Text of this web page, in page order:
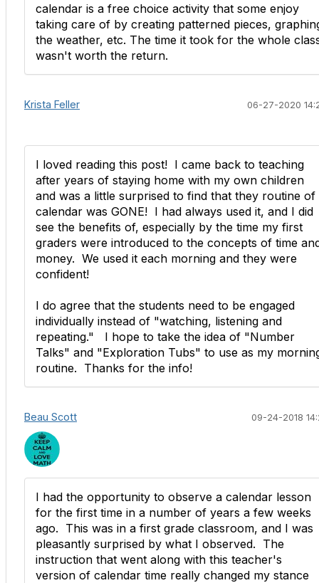
calendar is a free choice activity that some enjoy
taking care of by creating patterned pieces,
the weather, etc. The time it took for the whole
wasn't worth the return.
Krista Feller 06-27-2020
I loved reading this post! I came back to teaching
after years of staying home with my own children
and was a little surprised to find that they routine of
calendar was GONE! I had always used it, and I did
see the benefits of, especially by the time my first
graders were introduced to the concepts of time
money. We used it each morning and they were
confident!
I do agree that the students need to be engaged
individually instead of "watching, listening and
repeating." I hope to take the idea of "Number
Talks" and "Exploration Tubs" to use as my
routine. Thanks for the info!
Beau Scott 09-24-2018
I had the opportunity to observe a calendar lesson
for the first time in a number of years a few weeks
ago. This was in a first grade classroom, and I was
pleasantly surprised by what I observed. The
instruction that went along with this teacher's
version of calendar time really changed my stance